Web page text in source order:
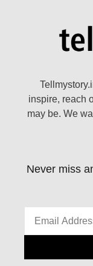
inspire, reach
may be. We
Never miss